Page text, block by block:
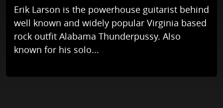
Erik Larson is the powerhouse guitarist behind
well known and widely popular Virginia based
rock outfit Alabama Thunderpussy. Also
known for his solo...